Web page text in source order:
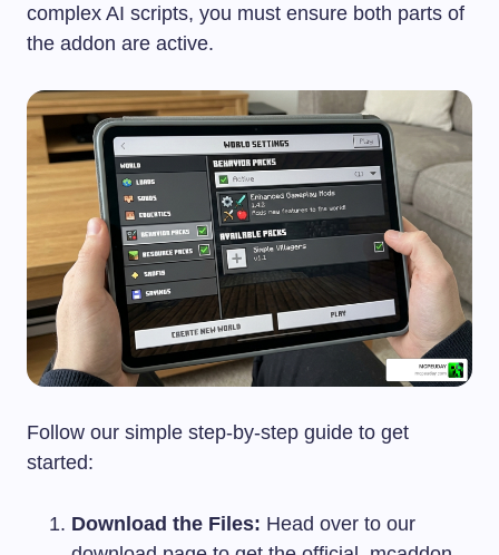
complex AI scripts, you must ensure both parts of
the addon are active.
Follow our simple step-by-step guide to get
started:
Download the Files: Head over to our